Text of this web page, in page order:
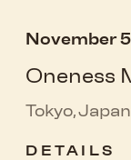
November
Oneness
Tokyo, Japan
DETAILS